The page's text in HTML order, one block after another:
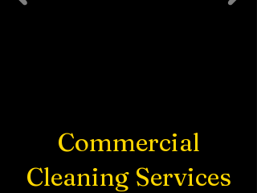
Commercial
Cleaning Services